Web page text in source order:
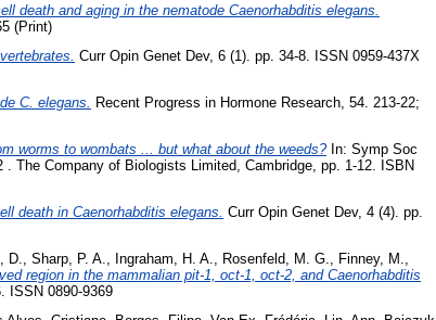
death and aging in the nematode Caenorhabditis elegans.
(Print)
Curr Opin Genet Dev, 6 (1). pp. 34-8. ISSN 0959-437X
C. elegans. Recent Progress in Hormone Research, 54. 213-22;
worms to wombats ... but what about the weeds?In: Symp Soc
The Company of Biologists Limited, Cambridge, pp. 1-12. ISBN
death in Caenorhabditis elegans. Curr Opin Genet Dev, 4 (4). pp.
D. Sharp, P. A. Ingraham, H. A. Rosenfeld, M. G. Finney, M.
region in the mammalian pit-1, oct-1, oct-2, and Caenorhabditis
ISSN 0890-9369